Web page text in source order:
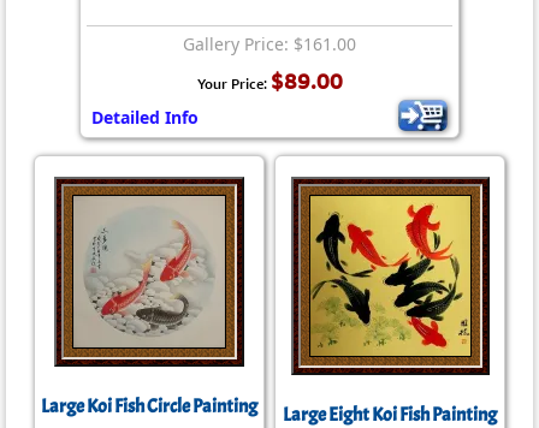
Gallery Price: $161.00
Your Price: $89.00
Detailed Info
Large Koi Fish Circle Painting Large Eight Koi Fish Painting